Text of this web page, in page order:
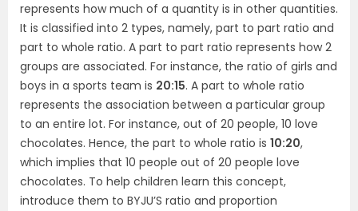
represents how much of a quantity is in other quantities.
It is classified into 2 types, namely, part to part ratio and
part to whole ratio. A part to part ratio represents how 2
groups are associated. For instance, the ratio of girls and
boys in a sports team is 20:15. A part to whole ratio
represents the association between a particular group
to an entire lot. For instance, out of 20 people, 10 love
chocolates. Hence, the part to whole ratio is 10:20,
which implies that 10 people out of 20 people love
chocolates. To help children learn this concept,
introduce them to BYJU’S ratio and proportion